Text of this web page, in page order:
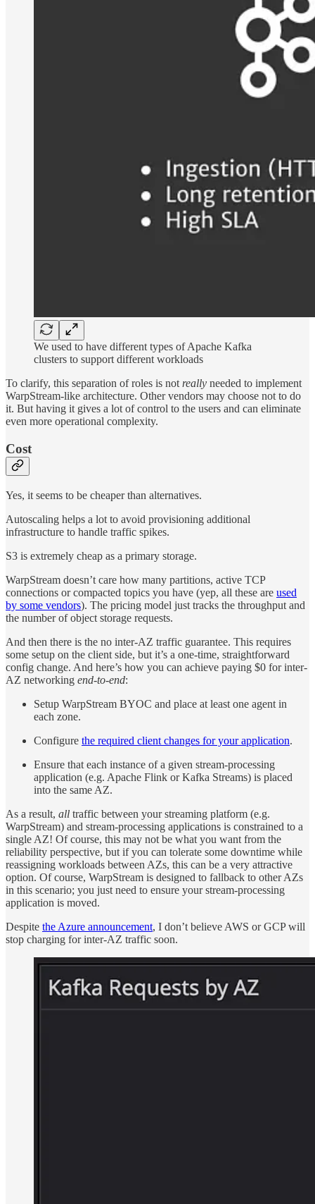
We used to have different types of Apache Kafka
clusters to support different workloads
To clarify, this separation of roles is not really needed to implement
WarpStream-like architecture. Other vendors may choose not to do
it. But having it gives a lot of control to the users and can eliminate
even more operational complexity.
Cost
Yes, it seems to be cheaper than alternatives.
Autoscaling helps a lot to avoid provisioning additional
infrastructure to handle traffic spikes.
S3 is extremely cheap as a primary storage.
WarpStream doesn’t care how many partitions, active TCP
connections or compacted topics you have (yep, all these are used
by some vendors). The pricing model just tracks the throughput and
the number of object storage requests.
And then there is the no inter-AZ traffic guarantee. This requires
some setup on the client side, but it’s a one-time, straightforward
config change. And here’s how you can achieve paying $0 for inter-
AZ networking end-to-end:
Setup WarpStream BYOC and place at least one agent in
each zone.
Configure the required client changes for your application.
Ensure that each instance of a given stream-processing
application (e.g. Apache Flink or Kafka Streams) is placed
into the same AZ.
As a result, all traffic between your streaming platform (e.g.
WarpStream) and stream-processing applications is constrained to a
single AZ! Of course, this may not be what you want from the
reliability perspective, but if you can tolerate some downtime while
reassigning workloads between AZs, this can be a very attractive
option. Of course, WarpStream is designed to fallback to other AZs
in this scenario; you just need to ensure your stream-processing
application is moved.
Despite the Azure announcement, I don’t believe AWS or GCP will
stop charging for inter-AZ traffic soon.